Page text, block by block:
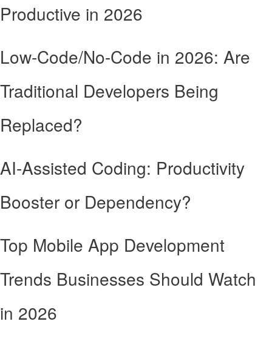
Productive in 2026
Low-Code/No-Code in 2026: Are
Traditional Developers Being
Replaced?
AI-Assisted Coding: Productivity
Booster or Dependency?
Top Mobile App Development
Trends Businesses Should Watch
in 2026